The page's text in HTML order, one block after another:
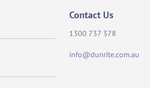
Contact Us
1300 737 378
info@dunrite.com.au